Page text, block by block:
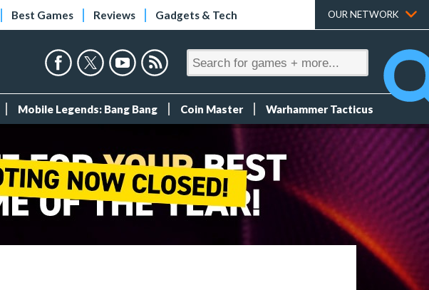
Best Games Reviews Gadgets & Tech OUR NETWORK
Mobile Legends: Bang Bang Coin Master Warhammer Tacticus